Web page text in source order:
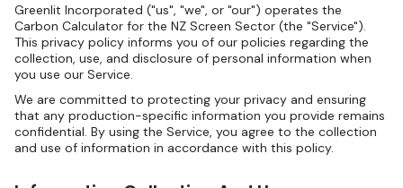
Greenlit Incorporated ("us", "we", or "our") operates the
Carbon Calculator for the NZ Screen Sector (the "Service").
This privacy policy informs you of our policies regarding the
collection, use, and disclosure of personal information when
you use our Service.
We are committed to protecting your privacy and ensuring
that any production-specific information you provide remains
confidential. By using the Service, you agree to the collection
and use of information in accordance with this policy.